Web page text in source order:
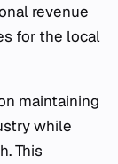
revenue
for the local
maintaining
while
This